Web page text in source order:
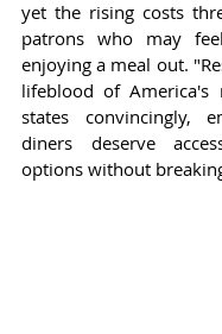
yet the rising costs
patrons who may
enjoying a meal out.
lifeblood of America's
states convincingly,
diners deserve
options without